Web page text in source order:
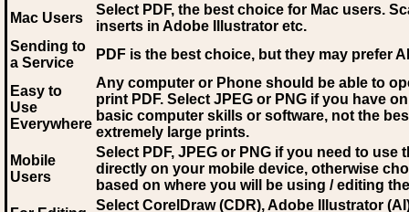
Mac Users
Select PDF, the best choice for Mac users.
inserts in Adobe Illustrator etc.
Sending to
a Service
PDF is the best choice, but they may prefer AI
Easy to
Use
Everywhere
Any computer or Phone should be able to
print PDF. Select JPEG or PNG if you have
basic computer skills or software, not the
extremely large prints.
Mobile
Users
Select PDF, JPEG or PNG if you need to use
directly on your mobile device, otherwise
based on where you will be using / editing
Select CorelDraw (CDR), Adobe Illustrator